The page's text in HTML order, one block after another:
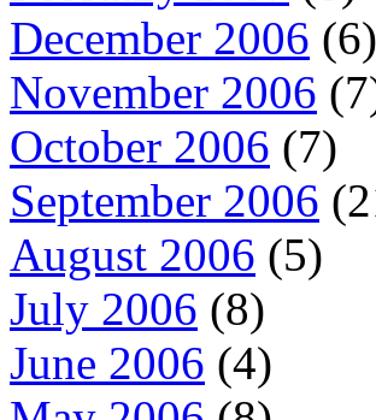
December 2006 (6)
November 2006
October 2006 (7)
September 2006
August 2006 (5)
July 2006 (8)
June 2006 (4)